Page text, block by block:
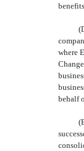
where
behalf